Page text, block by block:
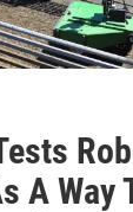
A Way